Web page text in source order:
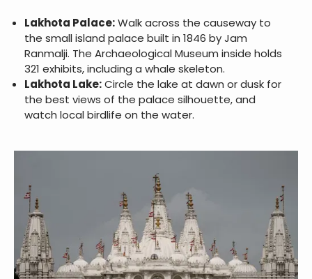
Lakhota Palace:Walk across the causeway to
the small island palace built in 1846 by Jam
Ranmalji. The Archaeological Museum inside holds
321 exhibits, including a whale skeleton.
Lakhota Lake:Circle the lake at dawn or dusk for
the best views of the palace silhouette, and
watch local birdlife on the water.